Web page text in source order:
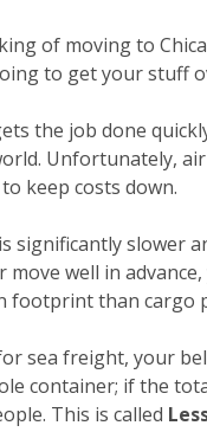
of moving to
to get your stuff
the job done
Unfortunately,
keep costs down.
is significantly slower
move well in
footprint than cargo
sea freight, your
container; if the
This is called